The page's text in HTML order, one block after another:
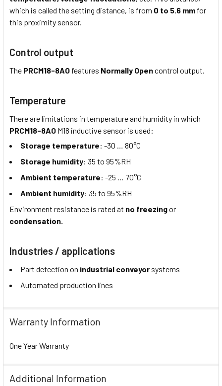
which is called the setting distance, is from 0 to 5.6 mm for
this proximity sensor.
Control output
The PRCM18-8AO features Normally Opencontrol output.
Temperature
There are limitations in temperature and humidity in which
PRCM18-8AO M18 inductive sensor is used:
Storage temperature: -30 … 80°C
Storage humidity: 35 to 95%RH
Ambient temperature: -25 … 70°C
Ambient humidity: 35 to 95%RH
Environment resistance is rated at no freezingor
condensation.
Industries / applications
Part detection on industrial conveyor systems
Automated production lines
Warranty Information
One Year Warranty
Additional Information